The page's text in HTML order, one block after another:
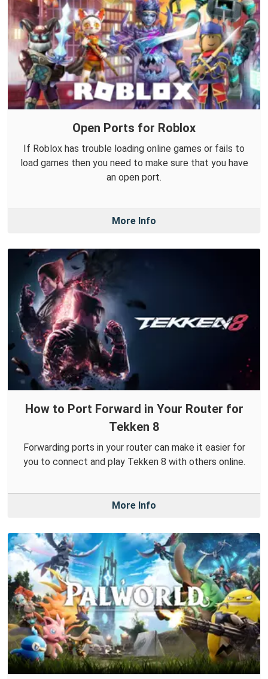
Open Ports for Roblox
If Roblox has trouble loading online games or fails to
load games then you need to make sure that you have
an open port.
More Info
How to Port Forward in Your Router for
Tekken 8
Forwarding ports in your router can make it easier for
you to connect and play Tekken 8 with others online.
More Info